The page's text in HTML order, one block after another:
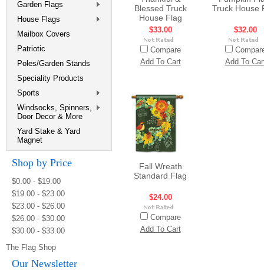
Garden Flags
House Flags
Mailbox Covers
Patriotic
Poles/Garden Stands
Speciality Products
Sports
Windsocks, Spinners,
Door Decor & More
Yard Stake & Yard
Magnet
Shop by Price
$0.00 - $19.00
$19.00 - $23.00
$23.00 - $26.00
$26.00 - $30.00
$30.00 - $33.00
The Flag Shop
Our Newsletter
Blessed Truck
House Flag
$33.00
Compare
Add To Cart
Truck House
$32.00
Add To
Fall Wreath
Standard Flag
$24.00
Compare
Add To Cart